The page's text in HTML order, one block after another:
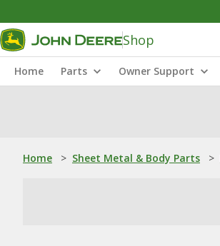
Shop
Home Parts Owner Support
Home > Sheet Metal & Body Parts >